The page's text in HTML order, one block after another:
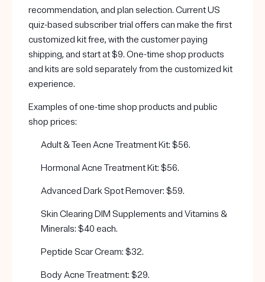
recommendation, and plan selection. Current US
quiz-based subscriber trial offers can make the first
customized kit free, with the customer paying
shipping, and start at $9. One-time shop products
and kits are sold separately from the customized kit
experience.
Examples of one-time shop products and public
shop prices:
Adult & Teen Acne Treatment Kit: $56.
Hormonal Acne Treatment Kit: $56.
Advanced Dark Spot Remover: $59.
Skin Clearing DIM Supplements and Vitamins &
Minerals: $40 each.
Peptide Scar Cream: $32.
Body Acne Treatment: $29.